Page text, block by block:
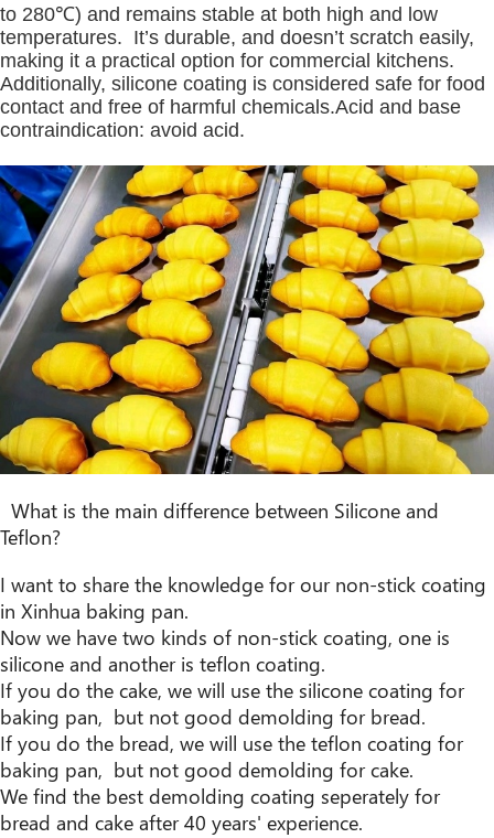
to 280℃) and remains stable at both high and low
temperatures. It’s durable, and doesn’t scratch easily,
making it a practical option for commercial kitchens.
Additionally, silicone coating is considered safe for food
contact and free of harmful chemicals.Acid and base
contraindication: avoid acid.
What is the main difference between Silicone and
Teflon?
I want to share the knowledge for our non-stick coating
in Xinhua baking pan.
Now we have two kinds of non-stick coating, one is
silicone and another is teflon coating.
If you do the cake, we will use the silicone coating for
baking pan, but not good demolding for bread.
If you do the bread, we will use the teflon coating for
baking pan, but not good demolding for cake.
We find the best demolding coating seperately for
bread and cake after 40 years' experience.